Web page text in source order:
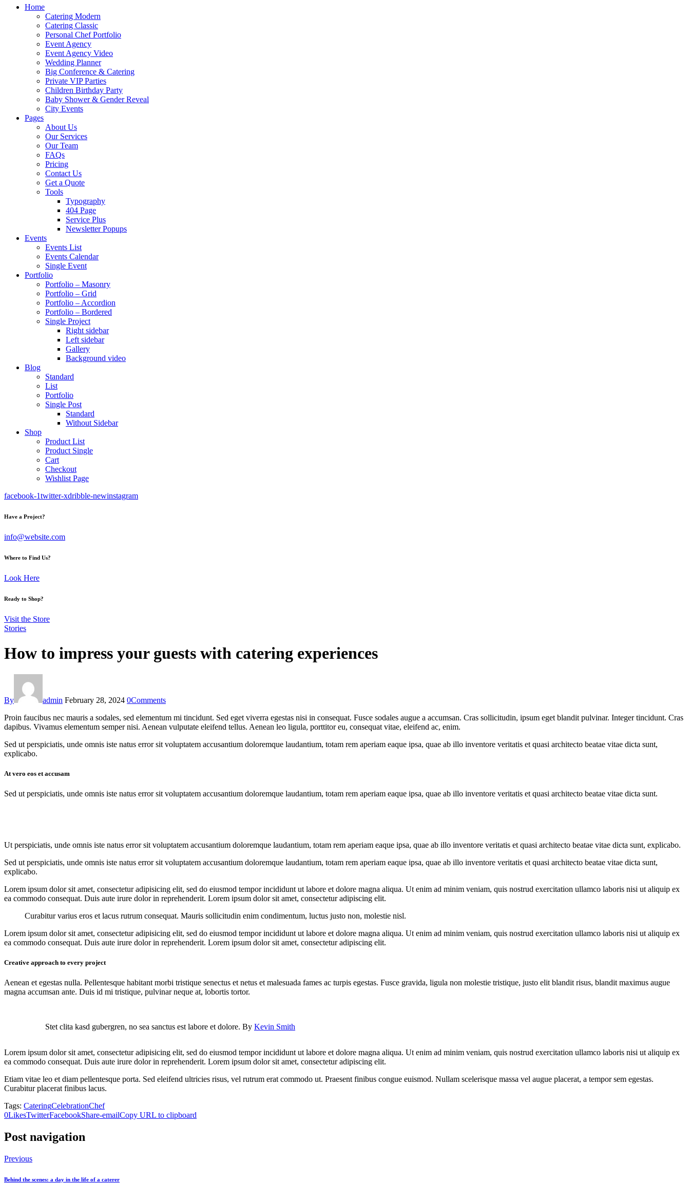
Home
Catering Modern
Catering Classic
Personal Chef Portfolio
Event Agency
Event Agency Video
Wedding Planner
Big Conference & Catering
Private VIP Parties
Children Birthday Party
Baby Shower & Gender Reveal
City Events
Pages
About Us
Our Services
Our Team
FAQs
Pricing
Contact Us
Get a Quote
Tools
Typography
404 Page
Service Plus
Newsletter Popups
Events
Events List
Events Calendar
Single Event
Portfolio
Portfolio – Masonry
Portfolio – Grid
Portfolio – Accordion
Portfolio – Bordered
Single Project
Right sidebar
Left sidebar
Gallery
Background video
Blog
Standard
List
Portfolio
Single Post
Standard
Without Sidebar
Shop
Product List
Product Single
Cart
Checkout
Wishlist Page
facebook-1twitter-xdribble-newinstagram
Have a Project?
info@website.com
Where to Find Us?
Look Here
Ready to Shop?
Visit the Store
Stories
How to impress your guests with catering experiences
By admin February 28, 2024 0Comments
Proin faucibus nec mauris a sodales, sed elementum mi tincidunt. Sed eget viverra egestas nisi in consequat. Fusce sodales augue a accumsan. Cras sollicitudin, ipsum eget blandit pulvinar. Integer tincidunt. Cras
dapibus. Vivamus elementum semper nisi. Aenean vulputate eleifend tellus. Aenean leo ligula, porttitor eu, consequat vitae, eleifend ac, enim.
Sed ut perspiciatis, unde omnis iste natus error sit voluptatem accusantium doloremque laudantium, totam rem aperiam eaque ipsa, quae ab illo inventore veritatis et quasi architecto beatae vitae dicta sunt,
explicabo.
At vero eos et accusam
Sed ut perspiciatis, unde omnis iste natus error sit voluptatem accusantium doloremque laudantium, totam rem aperiam eaque ipsa, quae ab illo inventore veritatis et quasi architecto beatae vitae dicta sunt.
Ut perspiciatis, unde omnis iste natus error sit voluptatem accusantium doloremque laudantium, totam rem aperiam eaque ipsa, quae ab illo inventore veritatis et quasi architecto beatae vitae dicta sunt, explicabo.
Sed ut perspiciatis, unde omnis iste natus error sit voluptatem accusantium doloremque laudantium, totam rem aperiam eaque ipsa, quae ab illo inventore veritatis et quasi architecto beatae vitae dicta sunt,
explicabo.
Lorem ipsum dolor sit amet, consectetur adipisicing elit, sed do eiusmod tempor incididunt ut labore et dolore magna aliqua. Ut enim ad minim veniam, quis nostrud exercitation ullamco laboris nisi ut aliquip ex
ea commodo consequat. Duis aute irure dolor in reprehenderit. Lorem ipsum dolor sit amet, consectetur adipiscing elit.
Curabitur varius eros et lacus rutrum consequat. Mauris sollicitudin enim condimentum, luctus justo non, molestie nisl.
Lorem ipsum dolor sit amet, consectetur adipisicing elit, sed do eiusmod tempor incididunt ut labore et dolore magna aliqua. Ut enim ad minim veniam, quis nostrud exercitation ullamco laboris nisi ut aliquip ex
ea commodo consequat. Duis aute irure dolor in reprehenderit. Lorem ipsum dolor sit amet, consectetur adipiscing elit.
Creative approach to every project
Aenean et egestas nulla. Pellentesque habitant morbi tristique senectus et netus et malesuada fames ac turpis egestas. Fusce gravida, ligula non molestie tristique, justo elit blandit risus, blandit maximus augue
magna accumsan ante. Duis id mi tristique, pulvinar neque at, lobortis tortor.
Stet clita kasd gubergren, no sea sanctus est labore et dolore. By Kevin Smith
Lorem ipsum dolor sit amet, consectetur adipisicing elit, sed do eiusmod tempor incididunt ut labore et dolore magna aliqua. Ut enim ad minim veniam, quis nostrud exercitation ullamco laboris nisi ut aliquip ex
ea commodo consequat. Duis aute irure dolor in reprehenderit. Lorem ipsum dolor sit amet, consectetur adipiscing elit.
Etiam vitae leo et diam pellentesque porta. Sed eleifend ultricies risus, vel rutrum erat commodo ut. Praesent finibus congue euismod. Nullam scelerisque massa vel augue placerat, a tempor sem egestas.
Curabitur placerat finibus lacus.
Tags: CateringCelebrationChef
0LikesTwitterFacebookShare-emailCopy URL to clipboard
Post navigation
Previous
Behind the scenes: a day in the life of a caterer